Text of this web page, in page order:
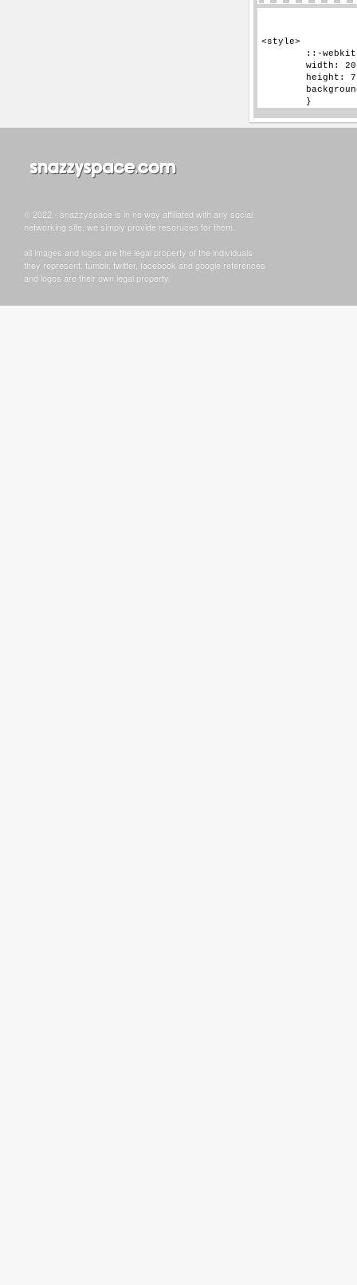
© 2022 - snazzyspace is in no way affiliated with any social
networking site, we simply provide resoruces for them.
all images and logos are the legal property of the individuals
they represent. tumblr, twitter, facebook and google references
and logos are their own legal property.